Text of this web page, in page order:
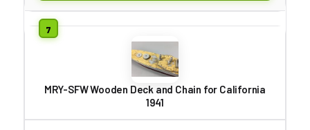
MRY-SFW Wooden Deck and Chain for California
1941